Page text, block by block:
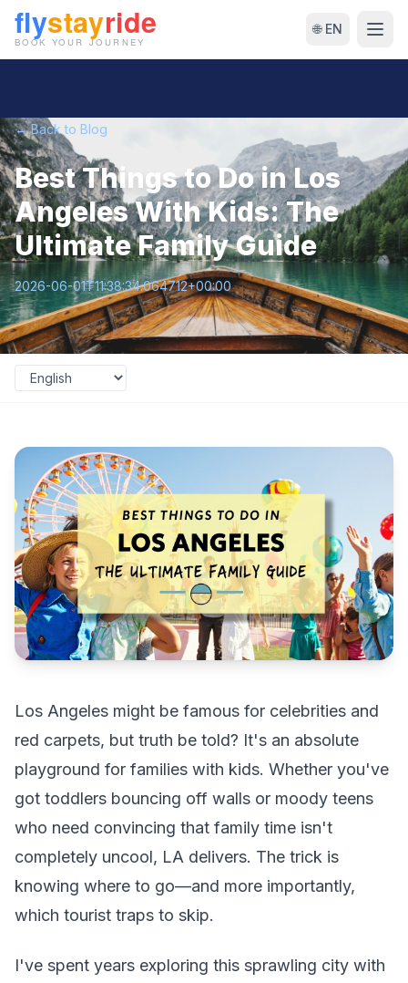
🌐 EN
← Back to Blog
Best Things to Do in Los
Angeles With Kids: The
Ultimate Family Guide
2026-06-01T11:38:34.064712+00:00
Los Angeles might be famous for celebrities and
red carpets, but truth be told? It's an absolute
playground for families with kids. Whether you've
got toddlers bouncing off walls or moody teens
who need convincing that family time isn't
completely uncool, LA delivers. The trick is
knowing where to go—and more importantly,
which tourist traps to skip.
I've spent years exploring this sprawling city with